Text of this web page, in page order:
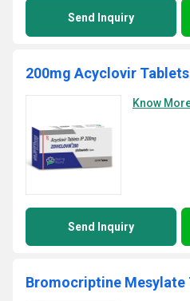
Send Inquiry
200mg Acyclovir Tablets
Know
Send Inquiry
Bromocriptine Mesylate